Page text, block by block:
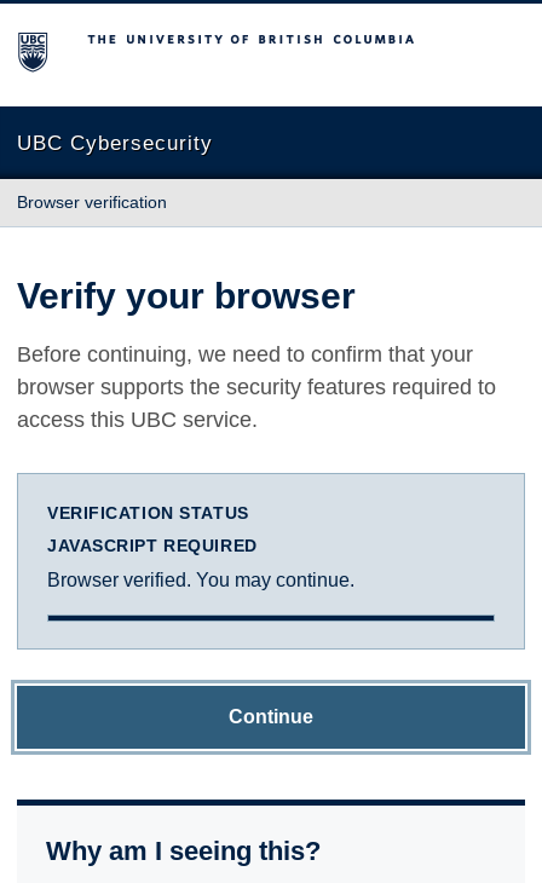
The University of British Columbia
UBC Cybersecurity
Browser verification
Verify your browser
Before continuing, we need to confirm that your
browser supports the security features required to
access this UBC service.
VERIFICATION STATUS
JAVASCRIPT REQUIRED
Browser verified. You may continue.
Continue
Why am I seeing this?